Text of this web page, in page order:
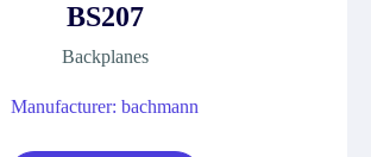
BS207
Backplanes
Manufacturer: bachmann